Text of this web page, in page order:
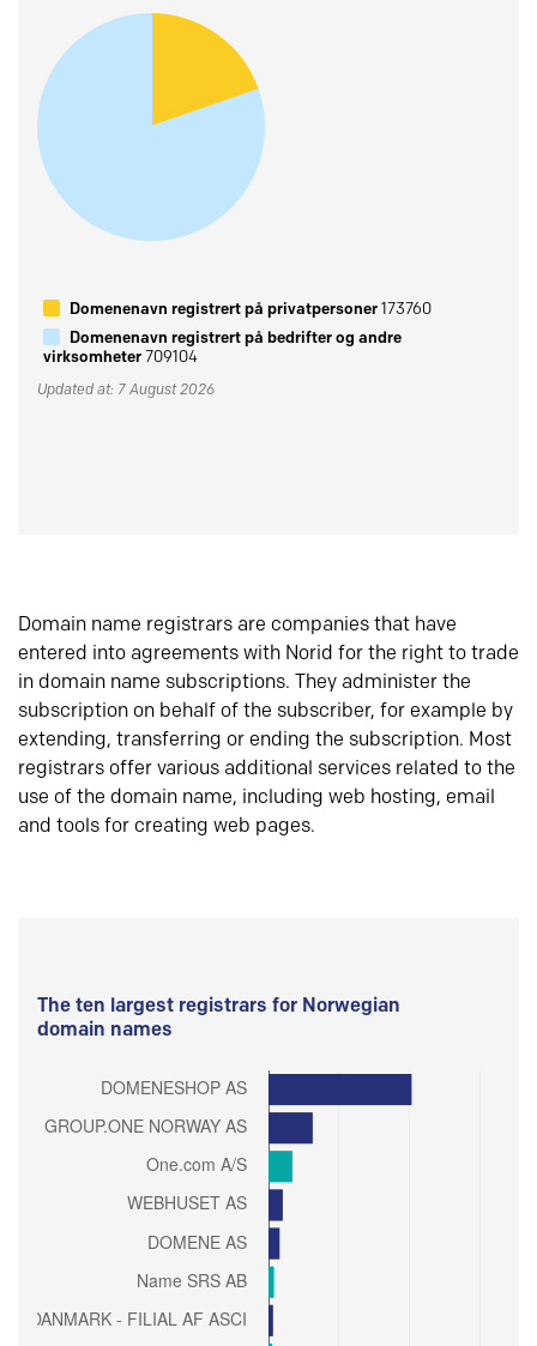
Domenenavn registrert på privatpersoner173760
Domenenavn registrert på bedrifter og andre
virksomheter709104
Updated at: 7 August 2026
Domain name registrars are companies that have
entered into agreements with Norid for the right to trade
in domain name subscriptions. They administer the
subscription on behalf of the subscriber, for example by
extending, transferring or ending the subscription. Most
registrars offer various additional services related to the
use of the domain name, including web hosting, email
and tools for creating web pages.
The ten largest registrars for Norwegian
domain names